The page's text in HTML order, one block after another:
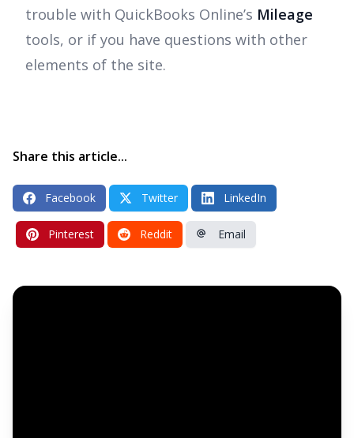
trouble with QuickBooks Online’s Mileage
tools, or if you have questions with other
elements of the site.
Share this article...
Facebook Twitter LinkedIn
Pinterest Reddit Email